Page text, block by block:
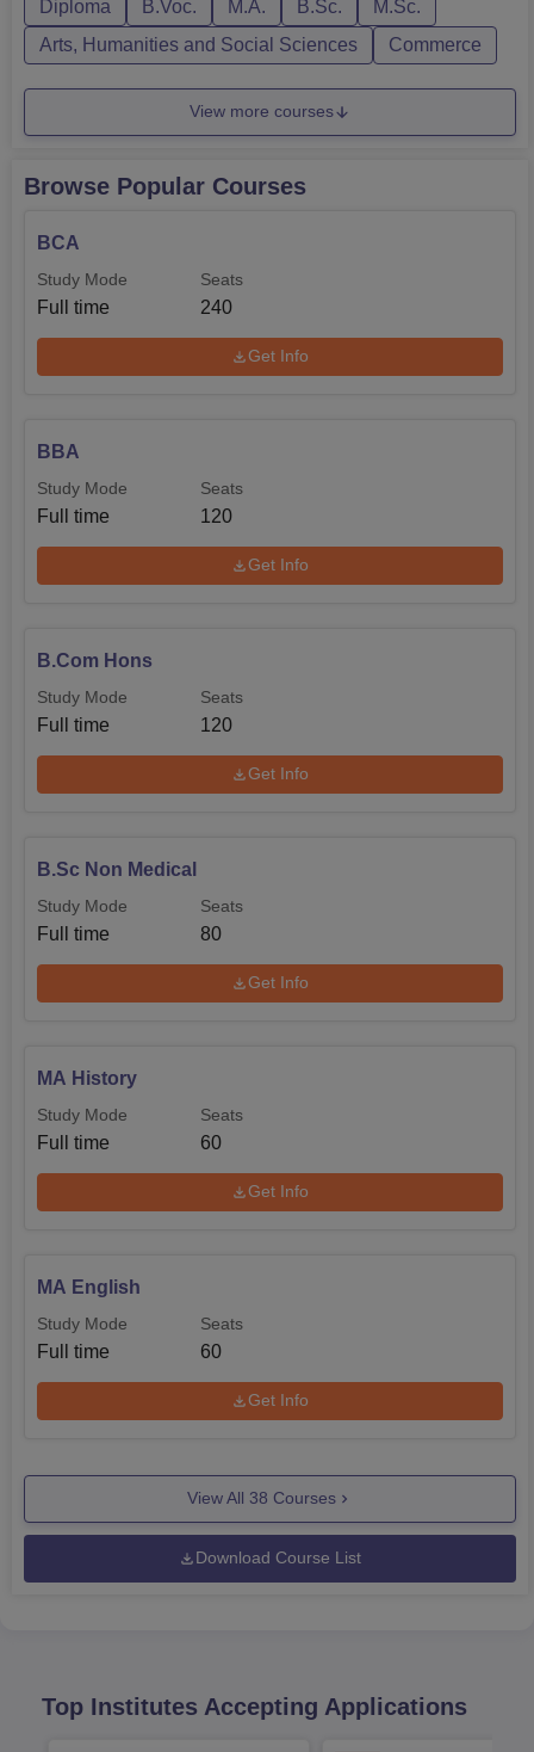
Diploma B.Voc. M.A. B.Sc.
M.Sc.
Arts, Humanities and Social Sciences
Commerce
View more courses
Browse Popular Courses
BCA
Study Mode
Full time
Seats
240
Get Info
BBA
Study Mode
Full time
Seats
120
Get Info
B.Com Hons
Study Mode
Full time
Seats
120
Get Info
B.Sc Non Medical
Study Mode
Full time
Seats
80
Get Info
MA History
Study Mode
Full time
Seats
60
Get Info
MA English
Study Mode
Full time
Seats
60
Get Info
View All 38 Courses
Download Course List
Top Institutes Accepting Applications